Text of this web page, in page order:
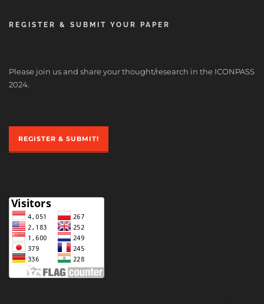
REGISTER & SUBMIT YOUR PAPER
Please join us and share your thought/research in the ICONPASS
2024.
REGISTER & SUBMIT!